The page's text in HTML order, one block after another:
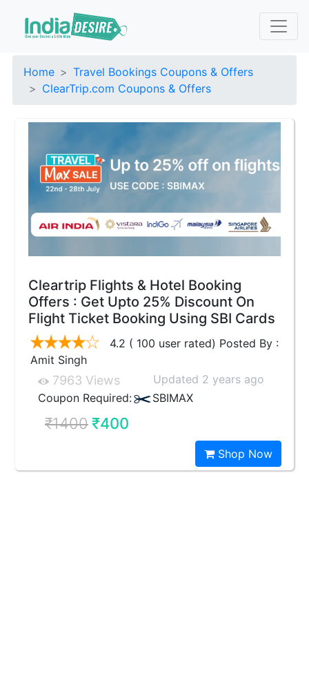
Home
Travel Bookings Coupons & Offers
ClearTrip.com Coupons & Offers
Cleartrip Flights & Hotel Booking
Offers : Get Upto 25% Discount On
Flight Ticket Booking Using SBI Cards
4.2 ( 100 user rated) Posted By :
Amit Singh
7963 Views
Updated 2 years ago
Coupon Required:
SBIMAX
₹1400₹400
Shop Now